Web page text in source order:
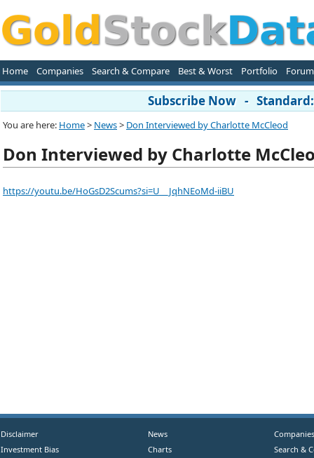
Home Companies Search & Compare Best & Worst Portfolio Forum
Subscribe Now -
You are here: Home> News> Don Interviewed by Charlotte McCleod
Don Interviewed by Charlotte
https://youtu.be/HoGsD2Scums?si=U__JqhNEoMd-iiBU
Disclaimer
Investment Bias
News
Charts
Companies
Search &